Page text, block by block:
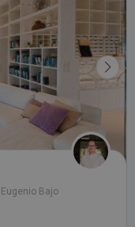
Bajo
third party
advertisers
Session
This
set by
YouTube
track
embedded